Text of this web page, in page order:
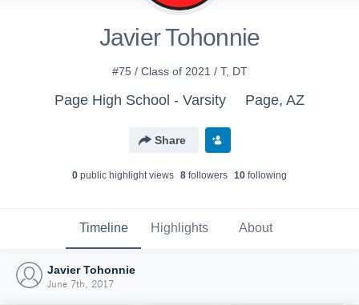
Javier Tohonnie
#75 / Class of 2021 / T, DT
Page High School - Varsity Page, AZ
Share
0 public highlight views 8 followers 10 following
Timeline Highlights About
Javier Tohonnie
June 7th, 2017